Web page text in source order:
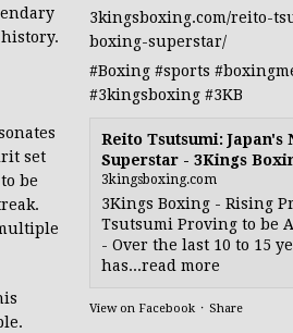
set
be
3kingsboxing.com/reito-
boxing-superstar/
#Boxing #sports
#3kingsboxing #3KB
Reito Tsutsumi: Japan's
Superstar - 3Kings
3kingsboxing.com
3Kings Boxing - Rising
Tsutsumi Proving to be
- Over the last 10 to 15
has...read more
View on Facebook · Share